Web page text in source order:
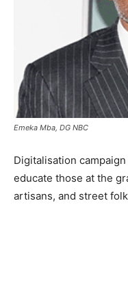
Emeka Mba, DG NBC
Digitalisation
educate those at the
artisans, and street